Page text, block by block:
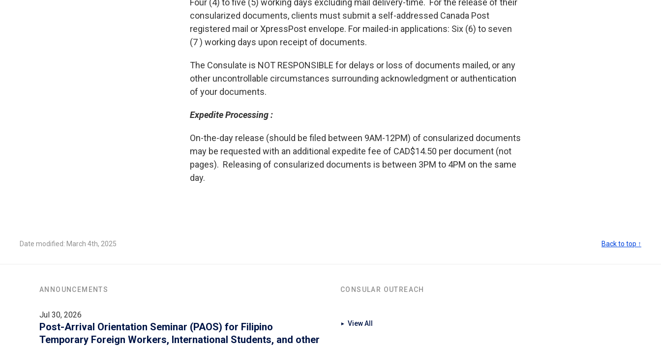
Four (4) to five (5) working days excluding mail delivery-time. For the release of their
consularized documents, clients must submit a self-addressed Canada Post
registered mail or XpressPost envelope. For mailed-in applications: Six (6) to seven
(7 ) working days upon receipt of documents.
The Consulate is NOT RESPONSIBLE for delays or loss of documents mailed, or any
other uncontrollable circumstances surrounding acknowledgment or authentication
of your documents.
Expedite Processing :
On-the-day release (should be filed between 9AM-12PM) of consularized documents
may be requested with an additional expedite fee of CAD$14.50 per document (not
pages). Releasing of consularized documents is between 3PM to 4PM on the same
day.
Date modified: March 4th, 2025 Back to top ↑
ANNOUNCEMENTS
Jul 30, 2026
Post-Arrival Orientation Seminar (PAOS) for Filipino
Temporary Foreign Workers, International Students, and other
CONSULAR OUTREACH
► View All